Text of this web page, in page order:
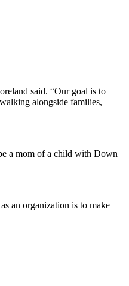
said. “Our goal is to
alongside families,
a mom of a child with Down
an organization is to make